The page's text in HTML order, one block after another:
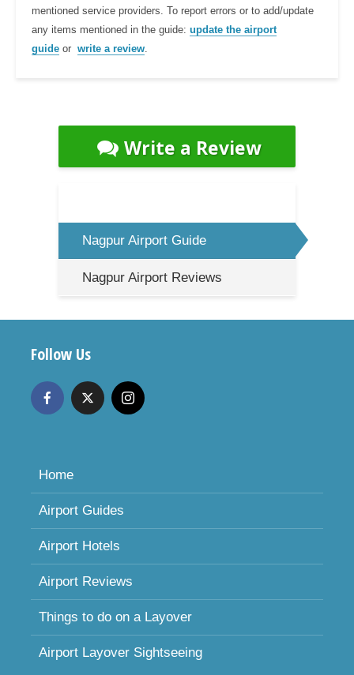
mentioned service providers. To report errors or to add/update
any items mentioned in the guide: update the airport
guide or write a review
Write a Review
Nagpur Airport Guide
Nagpur Airport Reviews
Follow Us
Home
Airport Guides
Airport Hotels
Airport Reviews
Things to do on a Layover
Airport Layover Sightseeing